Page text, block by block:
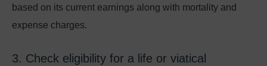
based on its current earnings along with mortality and
expense charges.
3. Check eligibility for a life or viatical